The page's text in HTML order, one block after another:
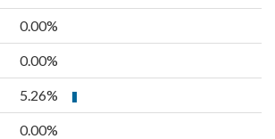
0.00%
0.00%
5.26%
0.00%